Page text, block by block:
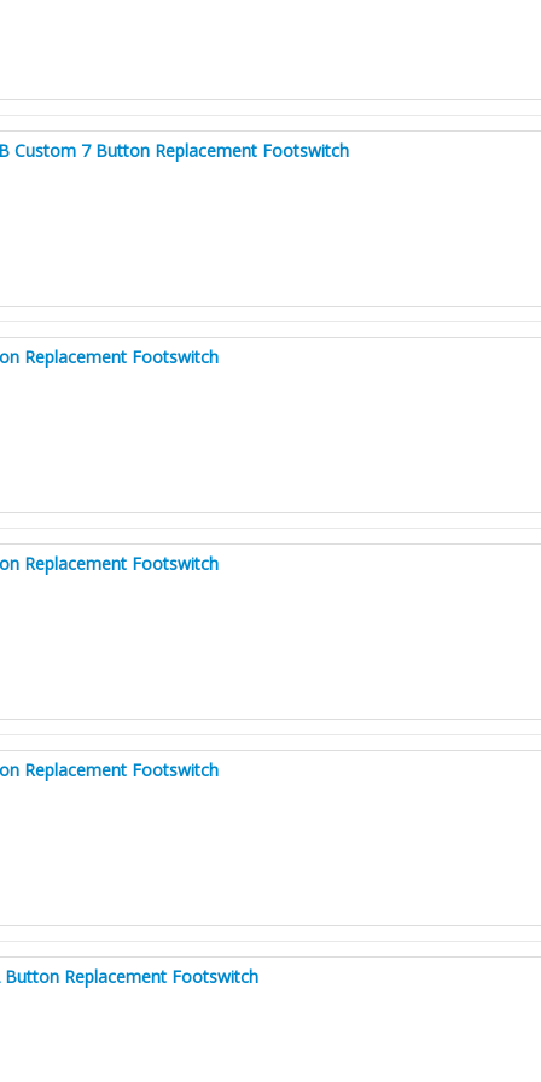
Custom 7 Button Replacement Footswitch
Replacement Footswitch
Replacement Footswitch
Replacement Footswitch
Button Replacement Footswitch